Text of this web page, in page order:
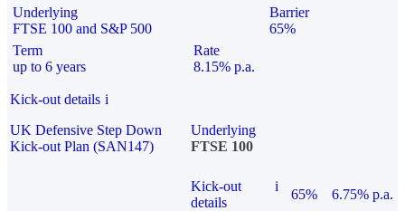
Underlying
FTSE 100 and S&P 500
Barrier
65%
Term
up to 6 years
Rate
8.15% p.a.
Kick-out details i
UK Defensive Step Down
Kick-out Plan (SAN147)
Underlying
FTSE 100
Kick-out
details
i
65% 6.75% p.a.